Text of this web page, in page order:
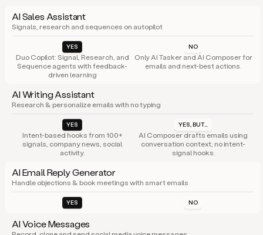
AI Sales Assistant
Signals, research and sequences on autopilot
YES
Duo Copilot: Signal, Research, and
Sequence agents with feedback-
driven learning
NO
Only AI Tasker and AI Composer for
emails and next-best actions.
AI Writing Assistant
Research & personalize emails with no typing
YES
Intent-based hooks from 100+
signals, company news, social
activity.
YES, BUT...
AI Composer drafts emails using
conversation context, no intent-
signal hooks.
AI Email Reply Generator
Handle objections & book meetings with smart emails
YES NO
AI Voice Messages